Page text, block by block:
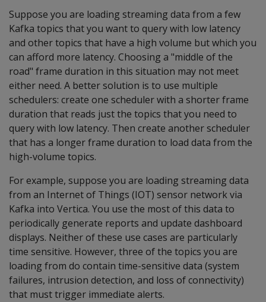
Suppose you are loading streaming data from a few
Kafka topics that you want to query with low latency
and other topics that have a high volume but which you
can afford more latency. Choosing a "middle of the
road" frame duration in this situation may not meet
either need. A better solution is to use multiple
schedulers: create one scheduler with a shorter frame
duration that reads just the topics that you need to
query with low latency. Then create another scheduler
that has a longer frame duration to load data from the
high-volume topics.
For example, suppose you are loading streaming data
from an Internet of Things (IOT) sensor network via
Kafka into Vertica. You use the most of this data to
periodically generate reports and update dashboard
displays. Neither of these use cases are particularly
time sensitive. However, three of the topics you are
loading from do contain time-sensitive data (system
failures, intrusion detection, and loss of connectivity)
that must trigger immediate alerts.